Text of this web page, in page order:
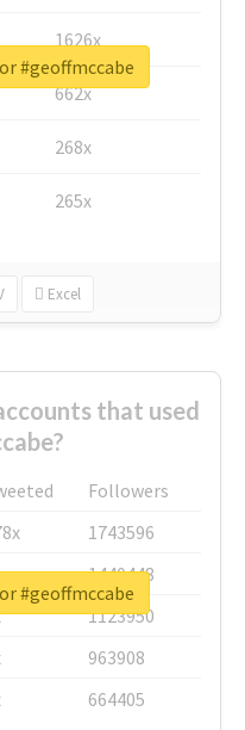
1626x
662x
268x
265x
Excel
#geoffmccabe
that used
Followers
1743596
1440448
1123950
963908
664405
#geoffmccabe